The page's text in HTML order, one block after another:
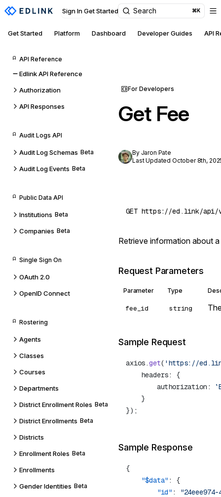
Sign In Get Started Search ⌘K
Get Started Platform Dashboard Developer Guides API
API Reference
Edlink API Reference
Authorization
API Responses
Audit Logs API
Audit Log Schemas Beta
Audit Log Events Beta
Public Data API
Institutions Beta
Companies Beta
Single Sign On
OAuth 2.0
OpenID Connect
Rostering
Agents
Classes
Courses
Departments
District Enrollment Roles Beta
District Enrollments Beta
Districts
Enrollment Roles Beta
Enrollments
Gender Identities Beta
For Developers
Get Fee
By Jaron Pate
Last Updated October 8th,
Retrieve information about
Request Parameters
Parameter Type
fee_id string
Sample Request
axios.get( 'https://ed.link/
    headers: {
        authorization:
Sample Response
{
    "$data"
: {
        "id"
: